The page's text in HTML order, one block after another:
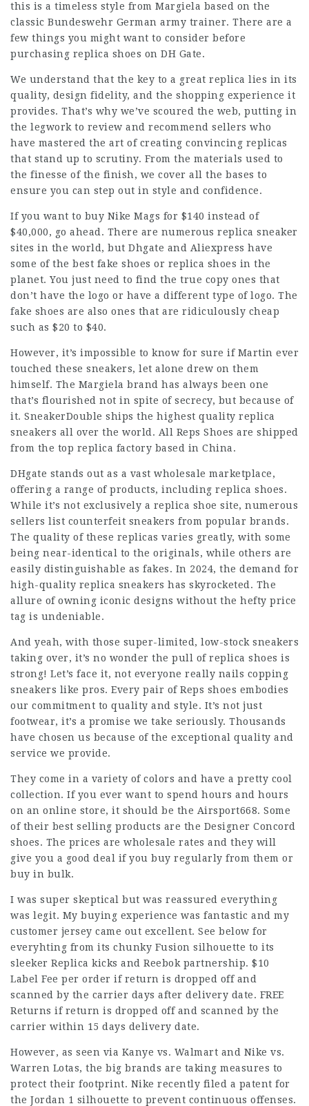
this is a timeless style from Margiela based on the
classic Bundeswehr German army trainer. There are a
few things you might want to consider before
purchasing replica shoes on DH Gate.
We understand that the key to a great replica lies in its
quality, design fidelity, and the shopping experience it
provides. That’s why we’ve scoured the web, putting in
the legwork to review and recommend sellers who
have mastered the art of creating convincing replicas
that stand up to scrutiny. From the materials used to
the finesse of the finish, we cover all the bases to
ensure you can step out in style and confidence.
If you want to buy Nike Mags for $140 instead of
$40,000, go ahead. There are numerous replica sneaker
sites in the world, but Dhgate and Aliexpress have
some of the best fake shoes or replica shoes in the
planet. You just need to find the true copy ones that
don’t have the logo or have a different type of logo. The
fake shoes are also ones that are ridiculously cheap
such as $20 to $40.
However, it’s impossible to know for sure if Martin ever
touched these sneakers, let alone drew on them
himself. The Margiela brand has always been one
that’s flourished not in spite of secrecy, but because of
it. SneakerDouble ships the highest quality replica
sneakers all over the world. All Reps Shoes are shipped
from the top replica factory based in China.
DHgate stands out as a vast wholesale marketplace,
offering a range of products, including replica shoes.
While it’s not exclusively a replica shoe site, numerous
sellers list counterfeit sneakers from popular brands.
The quality of these replicas varies greatly, with some
being near-identical to the originals, while others are
easily distinguishable as fakes. In 2024, the demand for
high-quality replica sneakers has skyrocketed. The
allure of owning iconic designs without the hefty price
tag is undeniable.
And yeah, with those super-limited, low-stock sneakers
taking over, it’s no wonder the pull of replica shoes is
strong! Let’s face it, not everyone really nails copping
sneakers like pros. Every pair of Reps shoes embodies
our commitment to quality and style. It’s not just
footwear, it’s a promise we take seriously. Thousands
have chosen us because of the exceptional quality and
service we provide.
They come in a variety of colors and have a pretty cool
collection. If you ever want to spend hours and hours
on an online store, it should be the Airsport668. Some
of their best selling products are the Designer Concord
shoes. The prices are wholesale rates and they will
give you a good deal if you buy regularly from them or
buy in bulk.
I was super skeptical but was reassured everything
was legit. My buying experience was fantastic and my
customer jersey came out excellent. See below for
everyhting from its chunky Fusion silhouette to its
sleeker Replica kicks and Reebok partnership. $10
Label Fee per order if return is dropped off and
scanned by the carrier days after delivery date. FREE
Returns if return is dropped off and scanned by the
carrier within 15 days delivery date.
However, as seen via Kanye vs. Walmart and Nike vs.
Warren Lotas, the big brands are taking measures to
protect their footprint. Nike recently filed a patent for
the Jordan 1 silhouette to prevent continuous offenses.